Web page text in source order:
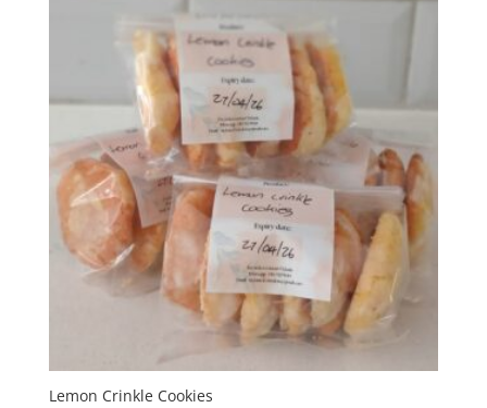
Lemon Crinkle Cookies